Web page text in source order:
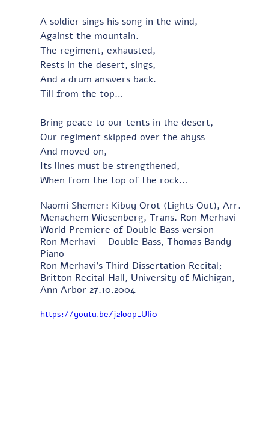
A soldier sings his song in the wind,
Against the mountain.
The regiment, exhausted,
Rests in the desert, sings,
And a drum answers back.
Till from the top…
Bring peace to our tents in the desert,
Our regiment skipped over the abyss
And moved on,
Its lines must be strengthened,
When from the top of the rock…
Naomi Shemer: Kibuy Orot (Lights Out), Arr.
Menachem Wiesenberg, Trans. Ron Merhavi
World Premiere of Double Bass version
Ron Merhavi – Double Bass, Thomas Bandy –
Piano
Ron Merhavi's Third Dissertation Recital;
Britton Recital Hall, University of Michigan,
Ann Arbor 27.10.2004
https://youtu.be/j2loop_UIi0